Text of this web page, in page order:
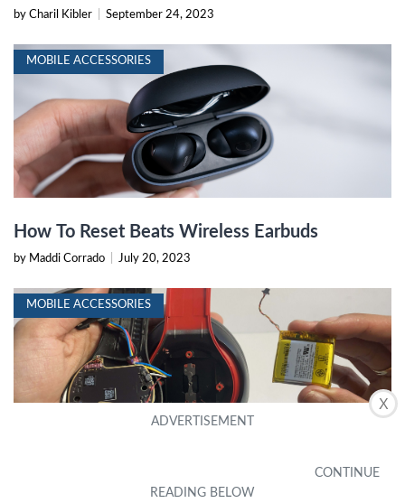
X
by Charil Kibler September 24, 2023
MOBILE ACCESSORIES
How To Reset Beats Wireless Earbuds
by Maddi Corrado July 20, 2023
MOBILE ACCESSORIES